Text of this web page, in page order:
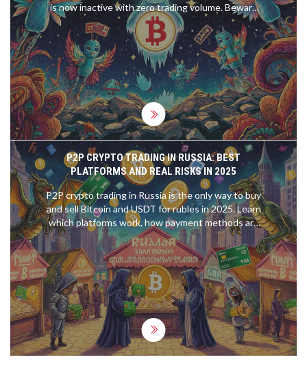
is now inactive with zero trading volume. Beware
of fake airdrop scams claiming to give away PLGR
tokens.
P2P CRYPTO TRADING IN RUSSIA: BEST
PLATFORMS AND REAL RISKS IN 2025
P2P crypto trading in Russia is the only way to buy
and sell Bitcoin and USDT for rubles in 2025. Learn
which platforms work, how payment methods are
hidden under sanctions, and the real risks you can't
ignore.